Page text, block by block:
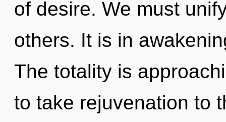
of desire. We must
others. It is in
The totality is
to take rejuvenation to